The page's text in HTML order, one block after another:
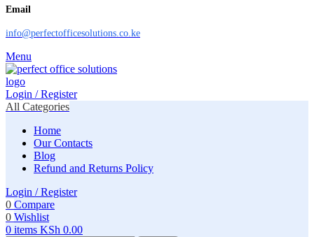
Email
info@perfectofficesolutions.co.ke
Menu
Login / Register
All Categories
Home
Our Contacts
Blog
Refund and Returns Policy
Login / Register
0 Compare
0 Wishlist
0 items KSh 0.00